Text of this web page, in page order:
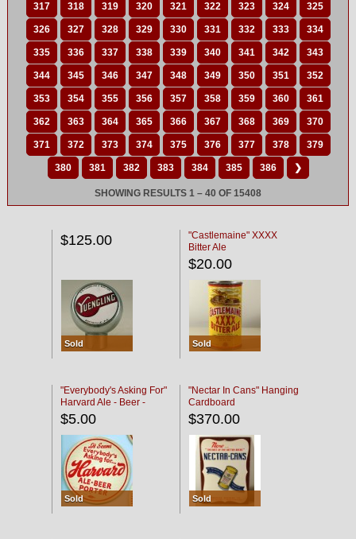
317 318 319 320 321 322 323 324 325
326 327 328 329 330 331 332 333 334
335 336 337 338 339 340 341 342 343
344 345 346 347 348 349 350 351 352
353 354 355 356 357 358 359 360 361
362 363 364 365 366 367 368 369 370
371 372 373 374 375 376 377 378 379
380 381 382 383 384 385 386 ❯
SHOWING RESULTS 1 – 40 OF 15408
$125.00
Sold
"Castlemaine" XXXX
Bitter Ale
$20.00
Sold
"Everybody's Asking For"
Harvard Ale - Beer -
Porter
$5.00
Sold
"Nectar In Cans" Hanging
Cardboard
$370.00
Sold